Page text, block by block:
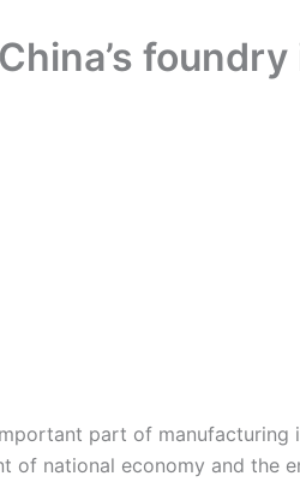
part of manufacturing
of national economy and the